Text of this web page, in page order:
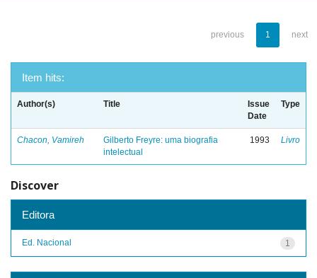
previous 1 next
Item hits:
Author(s) Title
Issue
Date
Type
Chacon, Vamireh
Gilberto Freyre: uma biografia
intelectual
1993 Livro
Discover
Editora
1
Ed. Nacional